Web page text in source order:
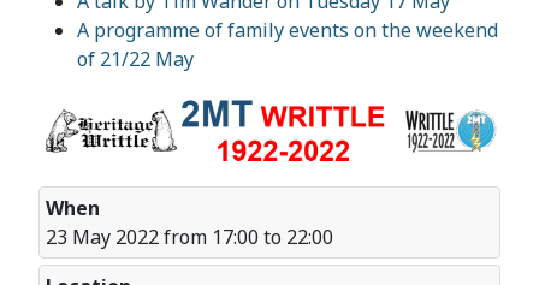
A programme of family events on the weekend
of 21/22 May
When
23 May 2022 from 17:00 to 22:00